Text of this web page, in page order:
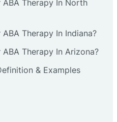
Therapy In North
Therapy In Indiana?
Therapy In Arizona?
& Examples